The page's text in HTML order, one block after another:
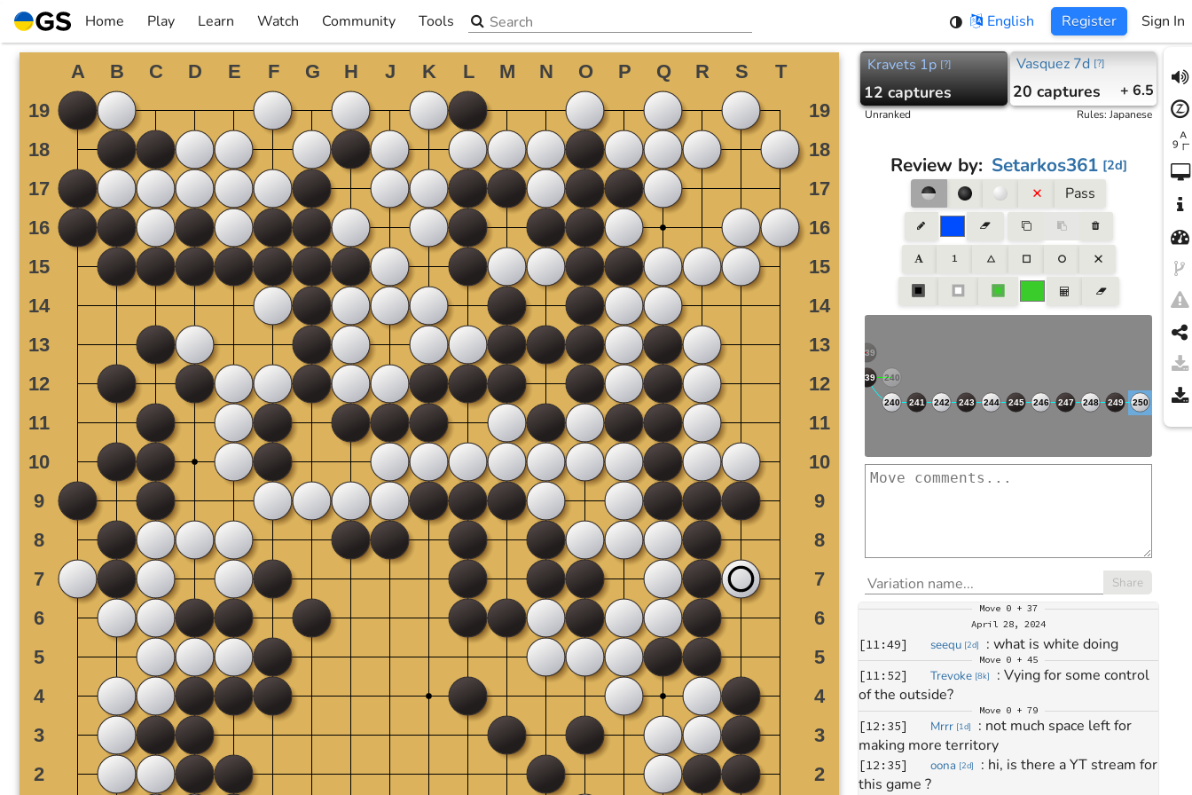
Skip
to
content
Home Play
▼
Learn
▼
Watch
▼
Community
▼
Tools
▼
Search the site English Register Sign In
Kravets 1p [?]
12captures
Vasquez 7d [?]
20 captures + 6.5
Unranked Rules:Japanese
Review by: Setarkos361 [2d]
Pass
Share
Move 0 + 37
April 28, 2024
[11:49] seequ [2d] : what is white doing
Move 0 + 45
[11:52] Trevoke [8k] : Vying for some control
of the outside?
Move 0 + 79
[12:35] Mrrr [1d] : not much space left for
making more territory
[12:35] oona [2d] : hi, is there a YT stream for
this game ?